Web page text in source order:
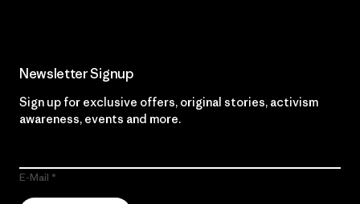
Newsletter Signup
Sign up for exclusive offers, original stories, activism
awareness, events and more.
E-Mail